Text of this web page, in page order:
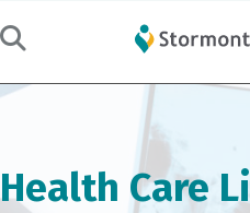
Health Care